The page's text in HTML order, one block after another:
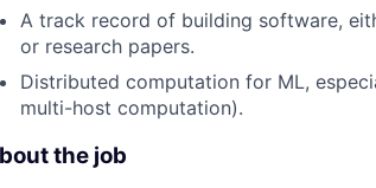
A track record of building software,
or research papers.
Distributed computation for ML,
multi-host computation).
the job